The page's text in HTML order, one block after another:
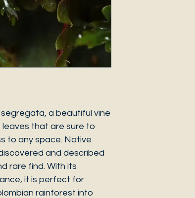
a beautiful vine
leaves that are sure to
to any space. Native
and described
rare find. With its
it is perfect for
rainforest into